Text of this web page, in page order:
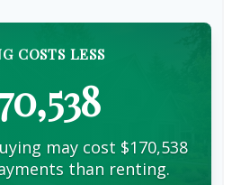
COSTS LESS
may cost $170,538
than renting.